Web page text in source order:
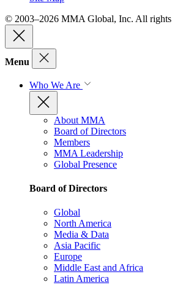
© 2003–2026 MMA Global, Inc. All rights
Menu
Who We Are
About MMA
Board of Directors
Members
MMA Leadership
Global Presence
Board of Directors
Global
North America
Media & Data
Asia Pacific
Europe
Middle East and Africa
Latin America